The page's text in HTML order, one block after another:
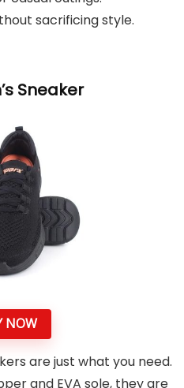
sacrificing style.
Sneaker
NOW
are just what you need.
and EVA sole, they are